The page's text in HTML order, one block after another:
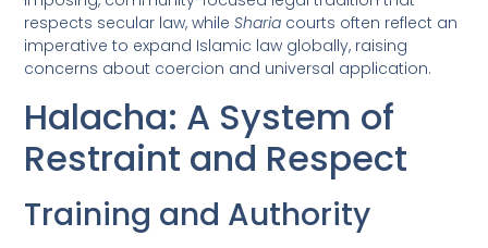
respects secular law, whileSharia courts often reflect an
imperative to expand Islamic law globally, raising
concerns about coercion and universal application.
Halacha: A System of
Restraint and Respect
Training and Authority